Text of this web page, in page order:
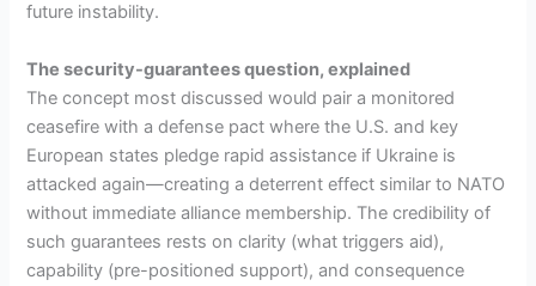
future instability.
The security-guarantees question, explained
The concept most discussed would pair a monitored
ceasefire with a defense pact where the U.S. and key
European states pledge rapid assistance if Ukraine is
attacked again—creating a deterrent effect similar to NATO
without immediate alliance membership. The credibility of
such guarantees rests on clarity (what triggers aid),
capability (pre-positioned support), and consequence